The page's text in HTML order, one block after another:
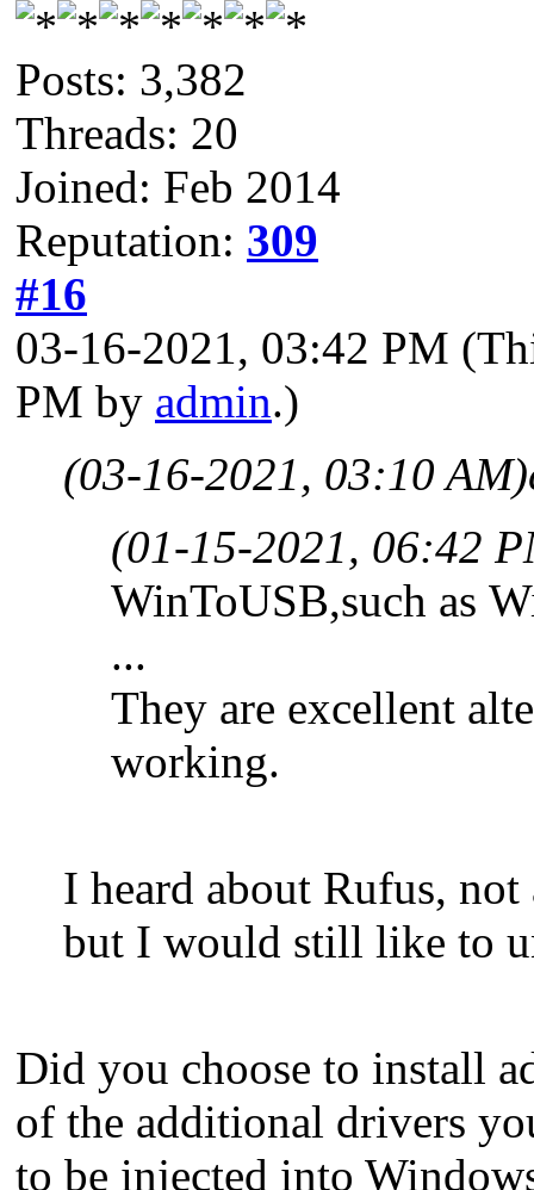
Posts: 3,382
Threads: 20
Joined: Feb 2014
Reputation: 309
#16
03-16-2021, 03:42 PM
PM by admin.)
(03-16-2021, 03:10 AM)
(01-15-2021, 06:42
WinToUSB,such as
...
They are excellent
working.
I heard about Rufus,
but I would still like to
Did you choose to install
of the additional drivers
to be injected into